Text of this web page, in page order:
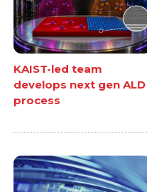
KAIST-led team
develops next gen ALD
process